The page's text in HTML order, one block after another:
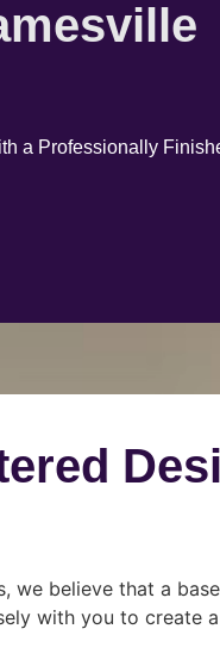
a Professionally
we believe that a
with you to create